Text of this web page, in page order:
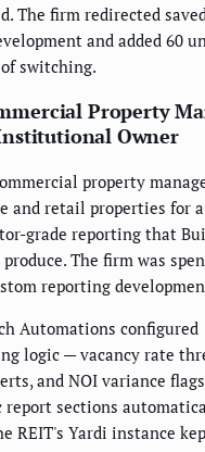
The firm redirected
and added 60
switching.
Property
Owner
property
and retail properties for
grade reporting that
The firm was
reporting
Automations configured
logic — vacancy rate
and NOI variance
report sections
REIT's Yardi instance